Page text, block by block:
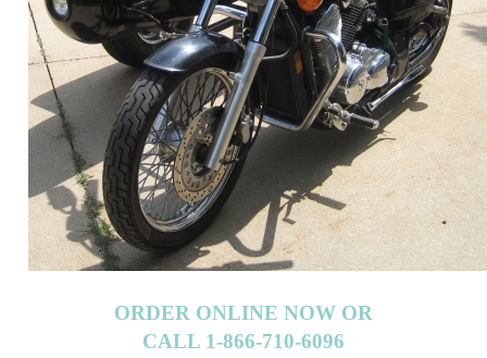
ORDER ONLINE NOW OR
CALL 1-866-710-6096